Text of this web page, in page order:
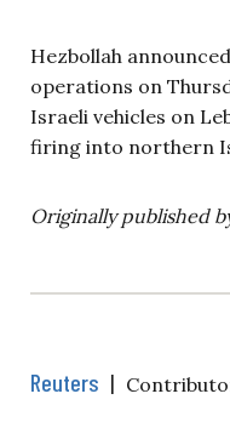
Hezbollah
operations on
Israeli vehicles on
firing into northern
Originally published
Reuters |